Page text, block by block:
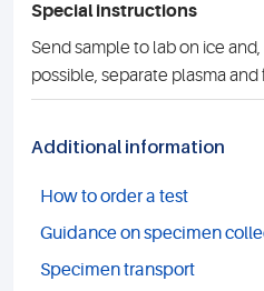
Special instructions
Send sample to lab on ice
possible, separate plasma and
Additional information
How to order a test
Guidance on specimen
Specimen transport